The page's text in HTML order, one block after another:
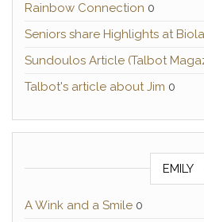
Rainbow Connection 0
Seniors share Highlights at Biola
Sundoulos Article (Talbot
Talbot's article about Jim 0
EMILY
A Wink and a Smile 0